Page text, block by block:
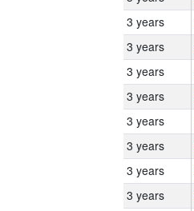
3 years
3 years
3 years
3 years
3 years
3 years
3 years
3 years